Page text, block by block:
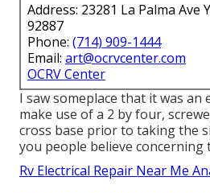
Address: 23281 La Palma Ave
92887
Phone: (714) 909-1444
Email: art@ocrvcenter.com
OCRV Center
I saw someplace that it was an
make use of a 2 by four,
cross base prior to taking the
you people believe concerning
Rv Electrical Repair Near Me